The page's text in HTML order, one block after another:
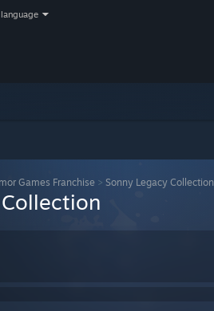
language
Games Franchise > Sonny Legacy Collection